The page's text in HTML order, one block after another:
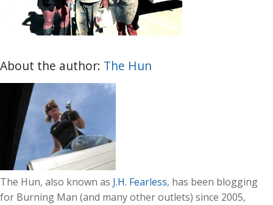
About the author: The Hun
The Hun, also known as J.H. Fearless, has been blogging
for Burning Man (and many other outlets) since 2005,